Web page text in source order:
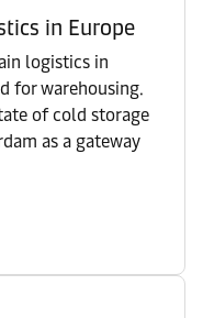
in Europe
logistics in
for warehousing.
of cold storage
as a gateway